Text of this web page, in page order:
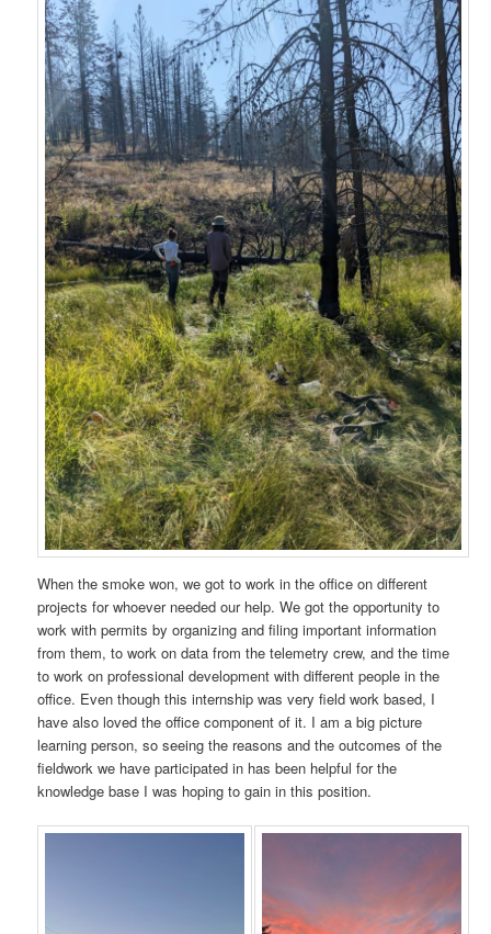
When the smoke won, we got to work in the office on different
projects for whoever needed our help. We got the opportunity to
work with permits by organizing and filing important information
from them, to work on data from the telemetry crew, and the time
to work on professional development with different people in the
office. Even though this internship was very field work based, I
have also loved the office component of it. I am a big picture
learning person, so seeing the reasons and the outcomes of the
fieldwork we have participated in has been helpful for the
knowledge base I was hoping to gain in this position.